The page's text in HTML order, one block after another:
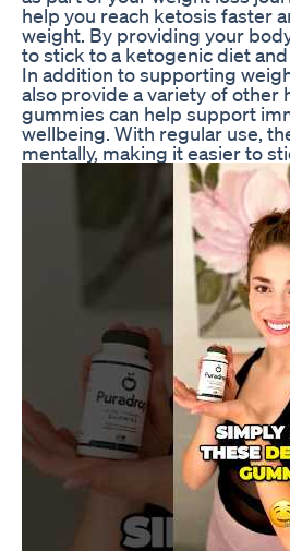
help you reach ketosis faster
weight. By providing your
to stick to a ketogenic diet
In addition to supporting
also provide a variety of other
gummies can help support
wellbeing. With regular use,
mentally, making it easier to